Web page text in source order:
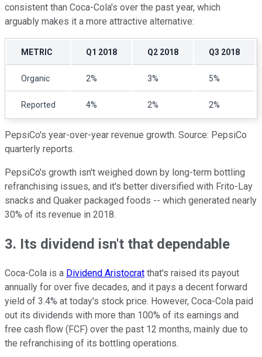
consistent than Coca-Cola's over the past year, which
arguably makes it a more attractive alternative:
METRIC Q1 2018 Q2 2018 Q3 2018
Organic 2% 3% 5%
Reported 4% 2% 2%
PepsiCo's year-over-year revenue growth. Source: PepsiCo
quarterly reports.
PepsiCo's growth isn't weighed down by long-term bottling
refranchising issues, and it's better diversified with Frito-Lay
snacks and Quaker packaged foods -- which generated nearly
30% of its revenue in 2018.
3. Its dividend isn't that dependable
Coca-Cola is a Dividend Aristocrat that's raised its payout
annually for over five decades, and it pays a decent forward
yield of 3.4% at today's stock price. However, Coca-Cola paid
out its dividends with more than 100% of its earnings and
free cash flow (FCF) over the past 12 months, mainly due to
the refranchising of its bottling operations.